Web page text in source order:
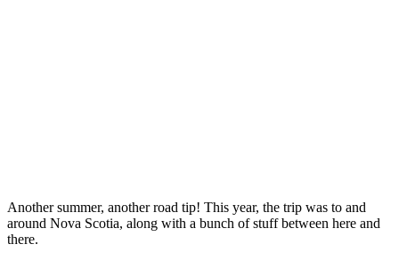
Another summer, another road tip! This year, the trip was to and
around Nova Scotia, along with a bunch of stuff between here and
there.